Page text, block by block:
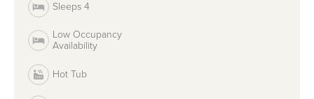
Sleeps 4
Low Occupancy
Availability
Hot Tub